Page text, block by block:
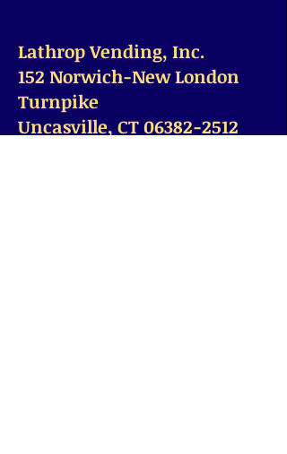
Lathrop Vending, Inc.
152 Norwich-New London
Turnpike
Uncasville, CT 06382-2512